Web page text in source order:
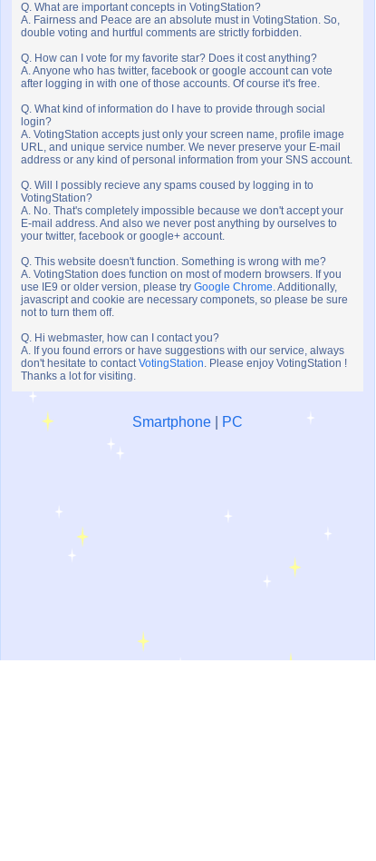
Q. What are important concepts in VotingStation?
A. Fairness and Peace are an absolute must in VotingStation. So,
double voting and hurtful comments are strictly forbidden.
Q. How can I vote for my favorite star? Does it cost anything?
A. Anyone who has twitter, facebook or google account can vote
after logging in with one of those accounts. Of course it's free.
Q. What kind of information do I have to provide through social
login?
A. VotingStation accepts just only your screen name, profile image
URL, and unique service number. We never preserve your E-mail
address or any kind of personal information from your SNS account.
Q. Will I possibly recieve any spams coused by logging in to
VotingStation?
A. No. That's completely impossible because we don't accept your
E-mail address. And also we never post anything by ourselves to
your twitter, facebook or google+ account.
Q. This website doesn't function. Something is wrong with me?
A. VotingStation does function on most of modern browsers. If you
use IE9 or older version, please try Google Chrome. Additionally,
javascript and cookie are necessary componets, so please be sure
not to turn them off.
Q. Hi webmaster, how can I contact you?
A. If you found errors or have suggestions with our service, always
don't hesitate to contactVotingStation. Please enjoy VotingStation !
Thanks a lot for visiting.
Smartphone PC